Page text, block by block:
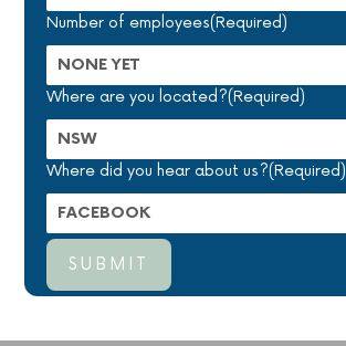
Number of employees(Required)
Where are you located?(Required)
Where did you hear about us?(Required)